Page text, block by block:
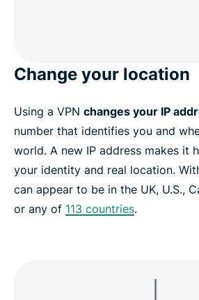
Change your location
Using a VPN changes your IP
number that identifies you and
world. A new IP address makes it
your identity and real location.
can appear to be in the UK, U.S.,
or any of 113 countries.